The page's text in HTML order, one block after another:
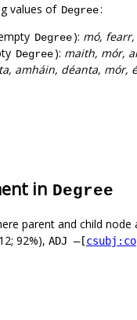
values of Degree:
Degree): mó,
Degree): maith, mór,
amháin, déanta, mór,
in Degree
parent and child node
92%), ADJ –[